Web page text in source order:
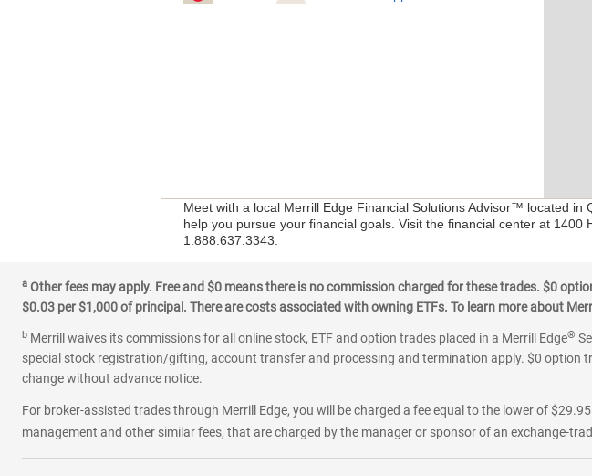
Meet with a local Merrill Edge Financial Solutions Advisor™ located
help you pursue your financial goals. Visit the financial center at
1.888.637.3343.
a Other fees may apply. Free and $0 means there is no commission charged for these trades. $0
$0.03 per $1,000 of principal. There are costs associated with owning ETFs. To learn more about
b Merrill waives its commissions for all online stock, ETF and option trades placed in a Merrill Edge®
special stock registration/gifting, account transfer and processing and termination apply. $0 option
change without advance notice.
For broker-assisted trades through Merrill Edge, you will be charged a fee equal to the lower of
management and other similar fees, that are charged by the manager or sponsor of an exchange-